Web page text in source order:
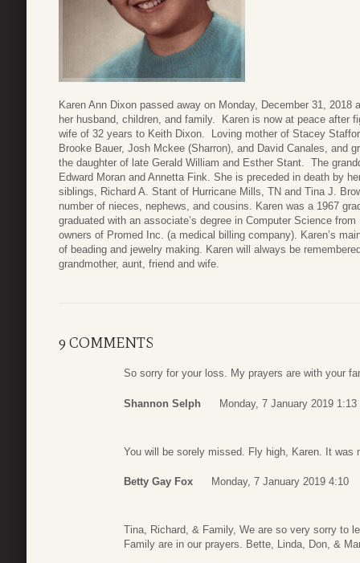
Karen Ann Dixon passed away on Monday, December 31,
her husband, children, and family. Karen is now at peace after
wife of 32 years to Keith Dixon. Loving mother of Stacey
Brooke Bauer, Josh Mckee (Sharron), and David Canales, and
the daughter of late Gerald William and Esther Stant. The
Edward Moran and Annetta Fink. She is preceded in death by
siblings, Richard A. Stant of Hurricane Mills, TN and Tina J.
number of nieces, nephews, and cousins. Karen was a 1967
graduated with an associate’s degree in Computer Science
owners of Promed Inc. (a medical billing company). Karen’s
of beading and jewelry making. Karen will always be
grandmother, aunt, friend and wife.
9 COMMENTS
So sorry for your loss. My prayers are with your
Shannon Selph Monday, 7 January 2019 1:13
You will be sorely missed. Fly high, Karen. It was
Betty Gay Fox Monday, 7 January 2019 4:10
Tina, Richard, & Family, We are so very sorry to
Family are in our prayers. Bette, Linda, Don, &